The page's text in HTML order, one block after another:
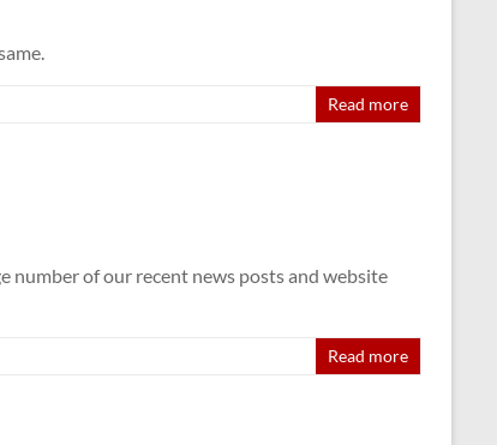
Read more
number of our recent news posts and website
Read more